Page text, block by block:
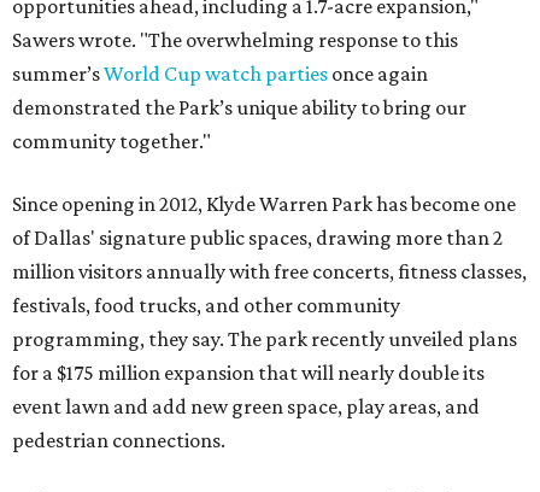
opportunities ahead, including a 1.7-acre expansion,"
Sawers wrote. "The overwhelming response to this
summer’sWorld Cup watch parties once again
demonstrated the Park’s unique ability to bring our
community together."
Since opening in 2012, Klyde Warren Park has become one
of Dallas' signature public spaces, drawing more than 2
million visitors annually with free concerts, fitness classes,
festivals, food trucks, and other community
programming, they say. The park recently unveiled plans
for a $175 million expansion that will nearly double its
event lawn and add new green space, play areas, and
pedestrian connections.